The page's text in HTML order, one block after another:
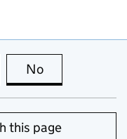
page is useful
No
this page